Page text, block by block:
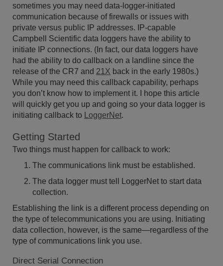
sometimes you may need data-logger-initiated
communication because of firewalls or issues with
private versus public IP addresses. IP-capable
Campbell Scientific data loggers have the ability to
initiate IP connections. (In fact, our data loggers have
had the ability to do callback on a landline since the
release of the CR7 and 21X back in the early 1980s.)
While you may need this callback capability, perhaps
you don’t know how to implement it. I hope this article
will quickly get you up and going so your data logger is
initiating callback to
LoggerNet.
Getting Started
Two things must happen for callback to work:
The communications link must be established.
The data logger must tell LoggerNet to start data
collection.
Establishing the link is a different process depending on
the type of telecommunications you are using. Initiating
data collection, however, is the same—regardless of the
type of communications link you use.
Direct Serial Connection